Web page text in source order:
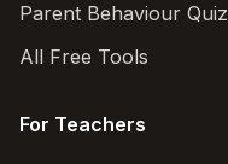
Parent Behaviour Quiz
All Free Tools
For Teachers